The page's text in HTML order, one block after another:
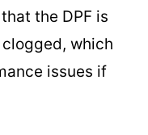
the DPF is
which
issues if